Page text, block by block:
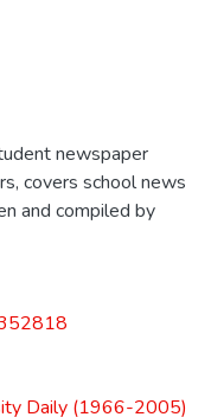
newspaper
covers school news
and compiled by
Daily (1966-2005)